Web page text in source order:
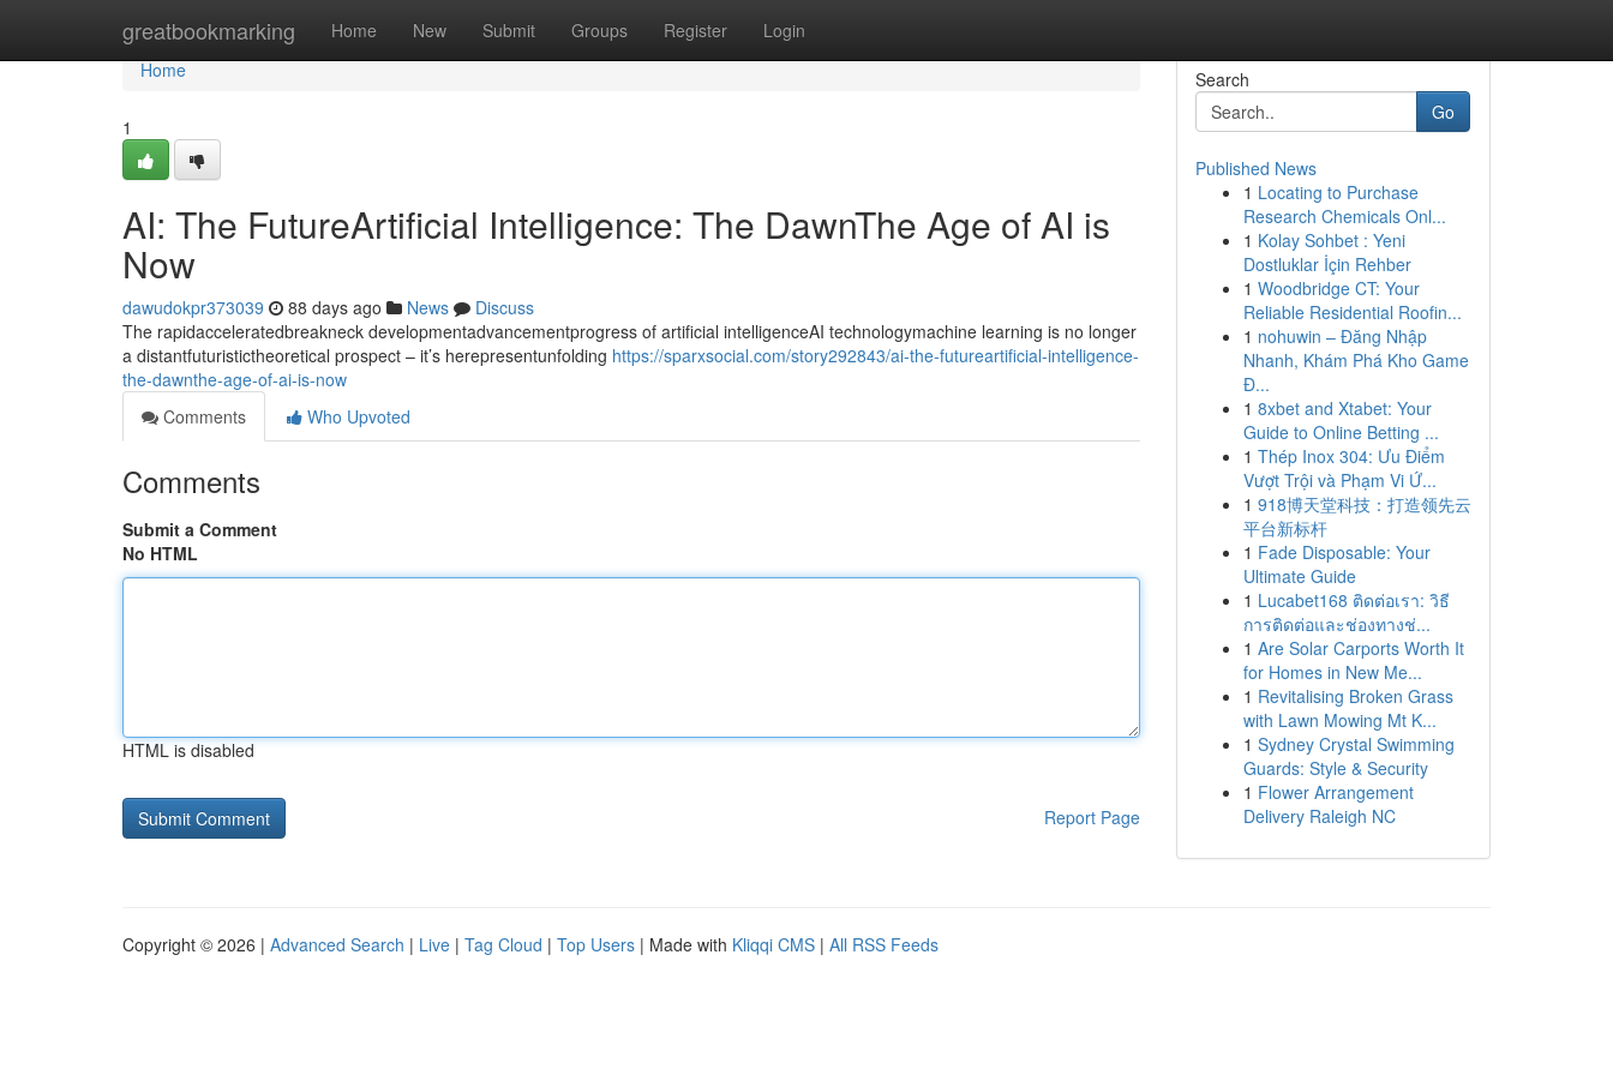
greatbookmarking Home New Submit Groups Register Login
Home
Home
1
AI: The FutureArtificial Intelligence: The DawnThe Age of AI is
Now
dawudokpr373039 88 days ago News
Discuss
The rapidacceleratedbreakneck developmentadvancementprogress of artificial intelligenceAI technologymachine learning is no longer
a distantfuturistictheoretical prospect – it’s herepresentunfolding https://sparxsocial.com/story292843/ai-the-futureartificial-intelligence-
the-dawnthe-age-of-ai-is-now
Comments
Who Upvoted
Comments
Submit a Comment
No HTML
HTML is disabled
Report Page
Search
Go
Published News
1 Locating to Purchase
Research Chemicals Onl...
1 Kolay Sohbet : Yeni
Dostluklar İçin Rehber
1 Woodbridge CT: Your
Reliable Residential Roofin...
1 nohuwin – Đăng Nhập
Nhanh, Khám Phá Kho Game
Đ...
1 8xbet and Xtabet: Your
Guide to Online Betting ...
1 Thép Inox 304: Ưu Điểm
Vượt Trội và Phạm Vi Ứ...
1 918博天堂科技：打造领先云
平台新标杆
1 Fade Disposable: Your
Ultimate Guide
1 Lucabet168 ติดต่อเรา: วิธี
การติดต่อและช่องทางช่...
1 Are Solar Carports Worth It
for Homes in New Me...
1 Revitalising Broken Grass
with Lawn Mowing Mt K...
1 Sydney Crystal Swimming
Guards: Style & Security
1 Flower Arrangement
Delivery Raleigh NC
Copyright © 2026 | Advanced Search | Live | Tag Cloud | Top Users | Made with Kliqqi CMS | All RSS Feeds